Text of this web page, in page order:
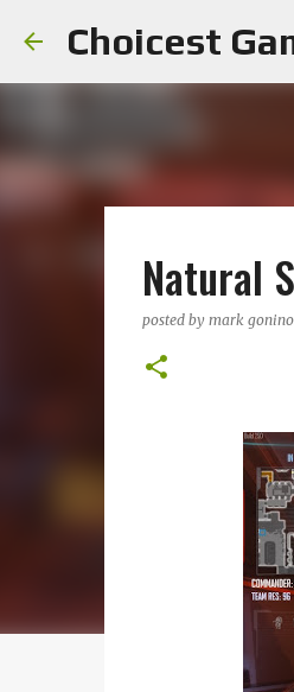
Choicest
Natural
posted by mark